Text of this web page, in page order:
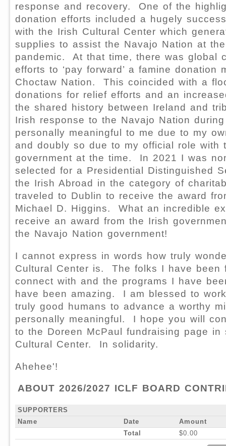
response and recovery. One of the
donation efforts included a hugely
with the Irish Cultural Center which
supplies to assist the Navajo Nation at
pandemic. At that time, there was global
efforts to ‘pay forward’ a famine donation
Choctaw Nation. This coincided with a
donations for relief efforts and an
the shared history between Ireland and
Irish response to the Navajo Nation
personally meaningful to me due to my
and doubly so due to my official role with
government at the time. In 2021 I was
selected for a Presidential Distinguished
the Irish Abroad in the category of
traveled to Dublin to receive the award
Michael D. Higgins. What an incredible
receive an award from the Irish
the Navajo Nation government!
I cannot express in words how truly
Cultural Center is. The folks I have been
connect with and the programs I have
have been amazing. I am blessed to
truly good humans to advance a worthy
personally meaningful. I hope you will
to the Doreen McPaul fundraising page in
Cultural Center. In solidarity.
Ahehee'!
ABOUT 2026/2027 ICLF BOARD
SUPPORTERS
Name
Date
Amount
Total
$0.00